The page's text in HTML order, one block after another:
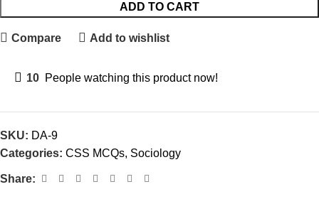
ADD TO CART
Compare Add to wishlist
10 People watching this product now!
SKU: DA-9
Categories: CSS MCQs, Sociology
Share: